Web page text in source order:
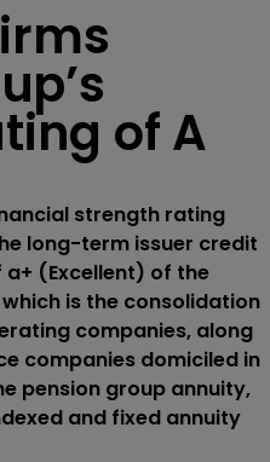
of A
strength rating
long-term issuer credit
(Excellent) of the
is the consolidation
companies, along
companies domiciled in
pension group annuity,
and fixed annuity